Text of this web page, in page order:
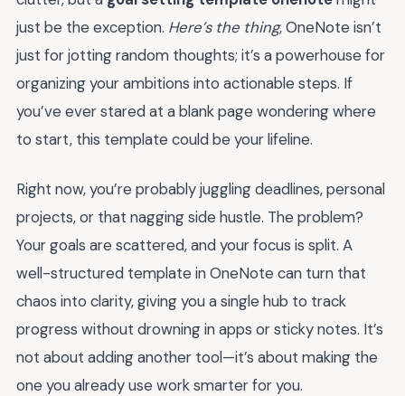
just be the exception. Here’s the thing, OneNote isn’t
just for jotting random thoughts; it’s a powerhouse for
organizing your ambitions into actionable steps. If
you’ve ever stared at a blank page wondering where
to start, this template could be your lifeline.
Right now, you’re probably juggling deadlines, personal
projects, or that nagging side hustle. The problem?
Your goals are scattered, and your focus is split. A
well-structured template in OneNote can turn that
chaos into clarity, giving you a single hub to track
progress without drowning in apps or sticky notes. It’s
not about adding another tool—it’s about making the
one you already use work smarter for you.